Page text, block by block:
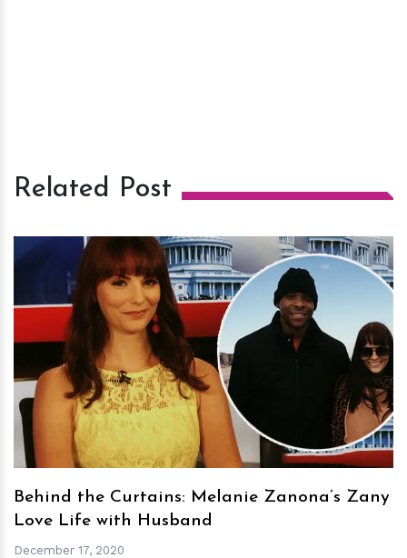
Related Post
hm
Behind the Curtains: Melanie Zanona’s Zany
Love Life with Husband
December 17, 2020